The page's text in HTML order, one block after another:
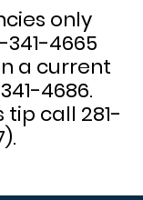
only
4665
a current
4686.
call 281-